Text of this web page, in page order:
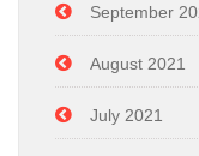
September
August 2021
July 2021